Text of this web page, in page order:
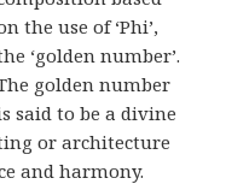
the use of ‘Phi’,
‘golden number’.
golden number
said to be a divine
or architecture
and harmony.